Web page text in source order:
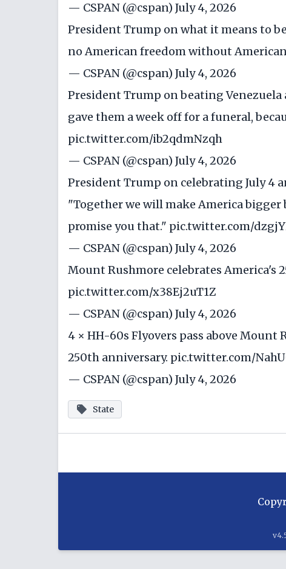
— CSPAN (@cspan) July 4, 2026
President Trump on what it means to
no American freedom without
— CSPAN (@cspan) July 4, 2026
President Trump on beating
gave them a week off for a funeral,
pic.twitter.com/ib2qdmNzqh
— CSPAN (@cspan) July 4, 2026
President Trump on celebrating July 4
"Together we will make America
promise you that." pic.twitter.com/
— CSPAN (@cspan) July 4, 2026
Mount Rushmore celebrates
pic.twitter.com/x38Ej2uT1Z
— CSPAN (@cspan) July 4, 2026
4 × HH-60s Flyovers pass above
250th anniversary. pic.twitter.com/
— CSPAN (@cspan) July 4, 2026
State
v